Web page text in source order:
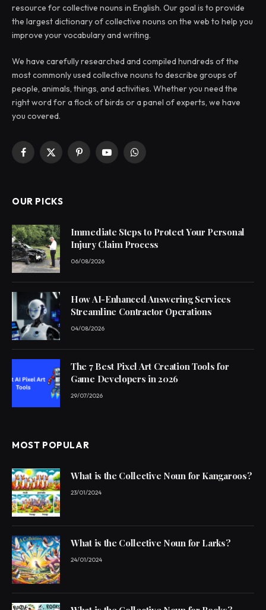
resource for collective nouns in English. Our goal is to provide
the largest dictionary of collective nouns on the web to help you
improve your vocabulary and writing.
We have carefully researched and compiled hundreds of the
most commonly used collective nouns to describe groups of
people, animals, things, and activities. Whether you need the
right word for a flock of birds or a panel of experts, we have
you covered.
Facebook
X
PinterestYouTubeWhatsApp
OUR PICKS
Immediate Steps to Protect Your Personal
Injury Claim Process
06/08/2026
How AI-Enhanced Answering Services
Streamline Contractor Operations
04/08/2026
The 7 Best Pixel Art Creation Tools for
Game Developers in 2026
29/07/2026
MOST POPULAR
What is the Collective Noun for Kangaroos?
23/01/2024
What is the Collective Noun for Larks?
24/01/2024